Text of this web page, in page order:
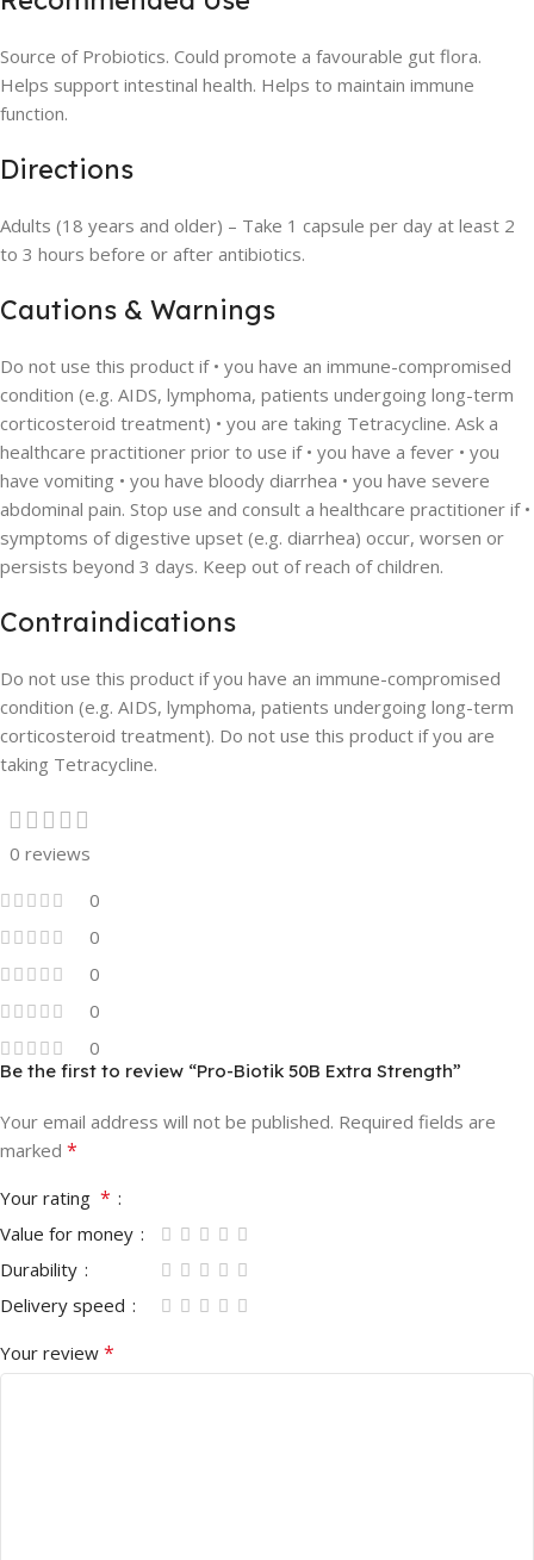
Source of Probiotics. Could promote a favourable gut flora.
Helps support intestinal health. Helps to maintain immune
function.
Directions
Adults (18 years and older) – Take 1 capsule per day at least 2
to 3 hours before or after antibiotics.
Cautions & Warnings
Do not use this product if • you have an immune-compromised
condition (e.g. AIDS, lymphoma, patients undergoing long-term
corticosteroid treatment) • you are taking Tetracycline. Ask a
healthcare practitioner prior to use if • you have a fever • you
have vomiting • you have bloody diarrhea • you have severe
abdominal pain. Stop use and consult a healthcare practitioner if •
symptoms of digestive upset (e.g. diarrhea) occur, worsen or
persists beyond 3 days. Keep out of reach of children.
Contraindications
Do not use this product if you have an immune-compromised
condition (e.g. AIDS, lymphoma, patients undergoing long-term
corticosteroid treatment). Do not use this product if you are
taking Tetracycline.
0 reviews
0
0
0
0
0
Be the first to review “Pro-Biotik 50B Extra Strength”
Your email address will not be published. Required fields are
marked *
Your rating *
Value for money
Durability
Delivery speed
Your review *